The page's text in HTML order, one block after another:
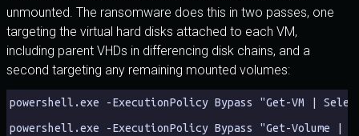
unmounted. The ransomware does this in two passes, one
targeting the virtual hard disks attached to each VM,
including parent VHDs in differencing disk chains, and a
second targeting any remaining mounted volumes:
powershell.exe -ExecutionPolicy Bypass "Get-VM |
powershell.exe -ExecutionPolicy Bypass "Get-Volume |